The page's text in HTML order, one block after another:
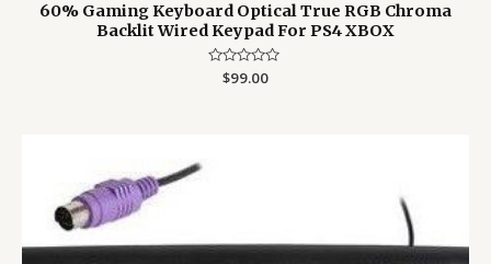
60% Gaming Keyboard Optical True RGB Chroma
Backlit Wired Keypad For PS4 XBOX
Rated
$99.00